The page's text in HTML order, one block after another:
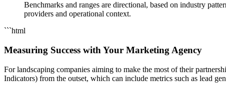
Benchmarks and ranges are directional, based on industry
providers and operational context.
```html
Measuring Success with Your Marketing Agency
For landscaping companies aiming to make the most of their
Indicators) from the outset, which can include metrics such as lead